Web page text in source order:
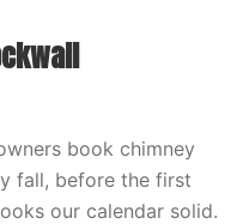
book chimney
fall, before the first
our calendar solid.